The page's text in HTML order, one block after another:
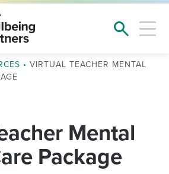
•VIRTUAL TEACHER MENTAL
Mental
Package